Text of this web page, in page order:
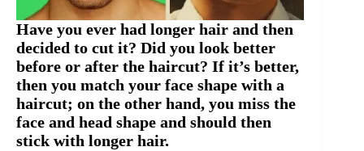
Have you ever had longer hair and then
decided to cut it? Did you look better
before or after the haircut? If it’s better,
then you match your face shape with a
haircut; on the other hand, you miss the
face and head shape and should then
stick with longer hair.